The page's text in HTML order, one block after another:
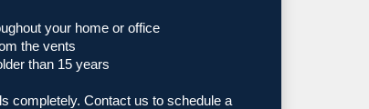
your home or office
the vents
than 15 years
completely. Contact us to schedule a